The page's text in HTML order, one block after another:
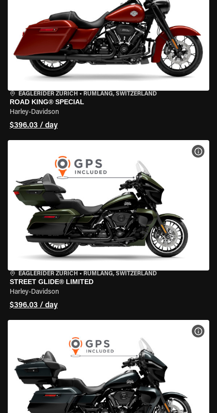
EAGLERIDER ZURICH • RÜMLANG, SWITZERLAND
ROAD KING® SPECIAL
Harley-Davidson
$396.03 / day
EAGLERIDER ZURICH • RÜMLANG, SWITZERLAND
STREET GLIDE® LIMITED
Harley-Davidson
$396.03 / day